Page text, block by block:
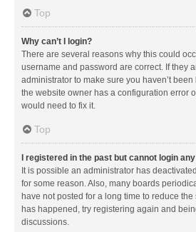
Top
Why can’t I login?
There are several reasons why this could
username and password are correct. If they
administrator to make sure you haven’t
the website owner has a configuration error
would need to fix it.
Top
I registered in the past but cannot login
It is possible an administrator has
for some reason. Also, many boards
have not posted for a long time to reduce
has happened, try registering again and
discussions.